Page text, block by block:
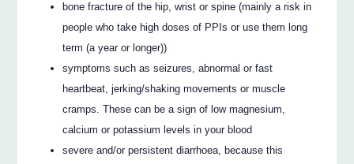
bone fracture of the hip, wrist or spine (mainly a risk in
people who take high doses of PPIs or use them long
term (a year or longer))
symptoms such as seizures, abnormal or fast
heartbeat, jerking/shaking movements or muscle
cramps. These can be a sign of low magnesium,
calcium or potassium levels in your blood
severe and/or persistent diarrhoea, because this